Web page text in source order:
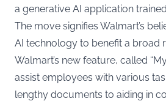
a generative AI application
The move signifies Walmart’s
AI technology to benefit a broad
Walmart’s new feature, called
assist employees with various
lengthy documents to aiding in